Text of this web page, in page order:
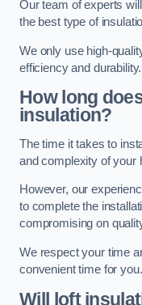
Our team of experts
the best type of
We only use high-
efficiency and durability.
How long
insulation?
The time it takes to
and complexity of your
However, our
to complete the
compromising on
We respect your time
convenient time for you.
Will loft